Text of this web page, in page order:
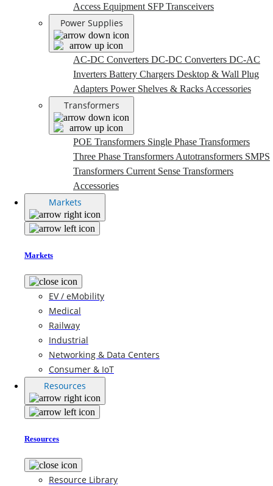
Access Equipment SFP Transceivers
Power Supplies
AC-DC Converters DC-DC Converters DC-AC
Inverters Battery Chargers Desktop & Wall Plug
Adapters Power Shelves & Racks Accessories
Transformers
POE Transformers Single Phase Transformers
Three Phase Transformers Autotransformers SMPS
Transformers Current Sense Transformers
Accessories
Markets
Markets
EV / eMobility
Medical
Railway
Industrial
Networking & Data Centers
Consumer & IoT
Resources
Resources
Resource Library